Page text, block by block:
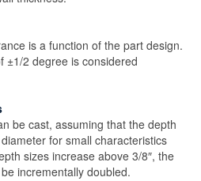
is a function of the part design.
±1/2 degree is considered
be cast, assuming that the depth
for small characteristics
sizes increase above 3/8″, the
incrementally doubled.